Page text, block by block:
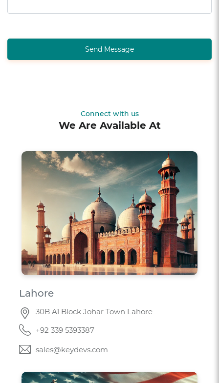
Send Message
Connect with us
We Are Available At
Lahore
30B A1 Block Johar Town Lahore
+92 339 5393387
sales@keydevs.com